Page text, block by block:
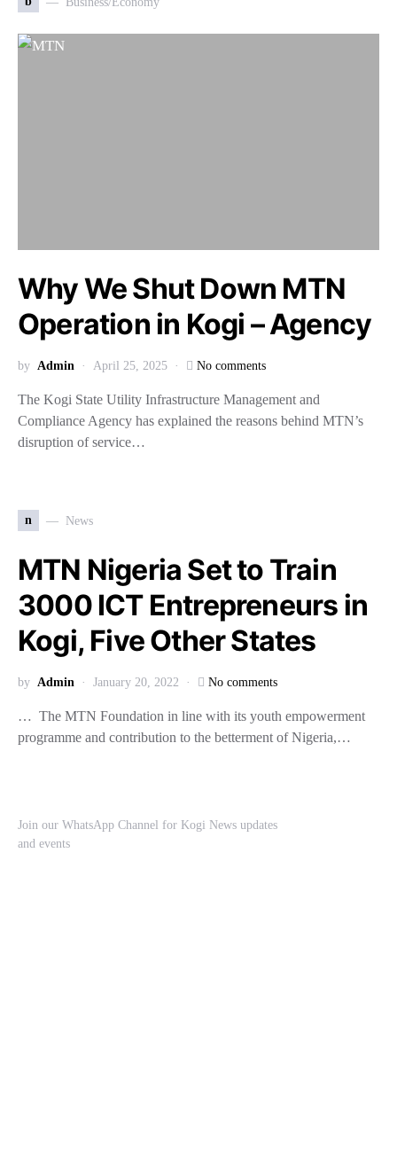
Why We Shut Down MTN
Operation in Kogi – Agency
by Admin April 25, 2025 No comments
The Kogi State Utility Infrastructure Management and
Compliance Agency has explained the reasons behind MTN’s
disruption of service…
n News
MTN Nigeria Set to Train
3000 ICT Entrepreneurs in
Kogi, Five Other States
by Admin January 20, 2022 No comments
… The MTN Foundation in line with its youth empowerment
programme and contribution to the betterment of Nigeria,…
Join our WhatsApp Channel for Kogi News updates
and events